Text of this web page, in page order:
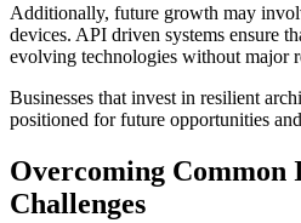
Additionally, future growth may
devices. API driven systems ensure
evolving technologies without major
Businesses that invest in resilient
positioned for future opportunities
Overcoming Common
Challenges